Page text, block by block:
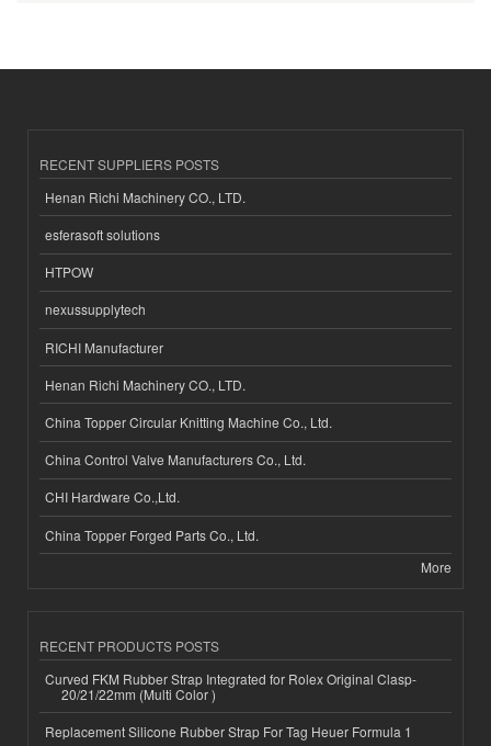
RECENT SUPPLIERS POSTS
Henan Richi Machinery CO., LTD.
esferasoft solutions
HTPOW
nexussupplytech
RICHI Manufacturer
Henan Richi Machinery CO., LTD.
China Topper Circular Knitting Machine Co., Ltd.
China Control Valve Manufacturers Co., Ltd.
CHI Hardware Co.,Ltd.
China Topper Forged Parts Co., Ltd.
More
RECENT PRODUCTS POSTS
Curved FKM Rubber Strap Integrated for Rolex Original Clasp-
20/21/22mm (Multi Color )
Replacement Silicone Rubber Strap For Tag Heuer Formula 1